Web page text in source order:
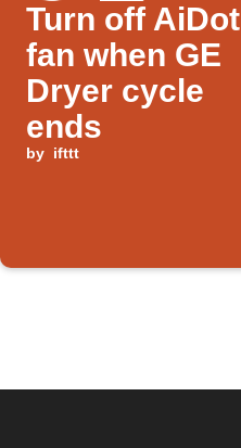
Turn off AiDot
fan when GE
Dryer cycle
ends
by ifttt